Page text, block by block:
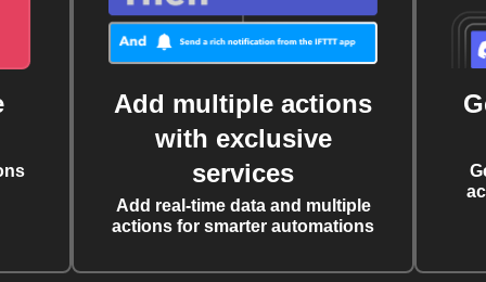
Add multiple actions
with exclusive
services
Add real-time data and multiple
actions for smarter automations